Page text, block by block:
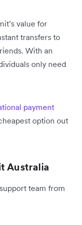
value for
transfers to
With an
only need
payment
option out
Australia
team from